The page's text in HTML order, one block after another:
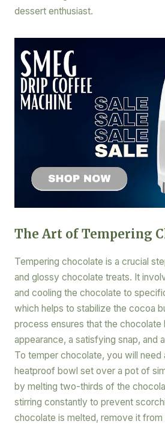
dessert enthusiast.
The Art of Tempering
Tempering chocolate is a crucial
and glossy chocolate treats. It
and cooling the chocolate to
which helps to stabilize the cocoa
process ensures that the chocolate
appearance, a satisfying snap, and
To temper chocolate, you will need
heatproof bowl set over a pot of
by melting two-thirds of the
stirring constantly to prevent
chocolate is melted, remove it from